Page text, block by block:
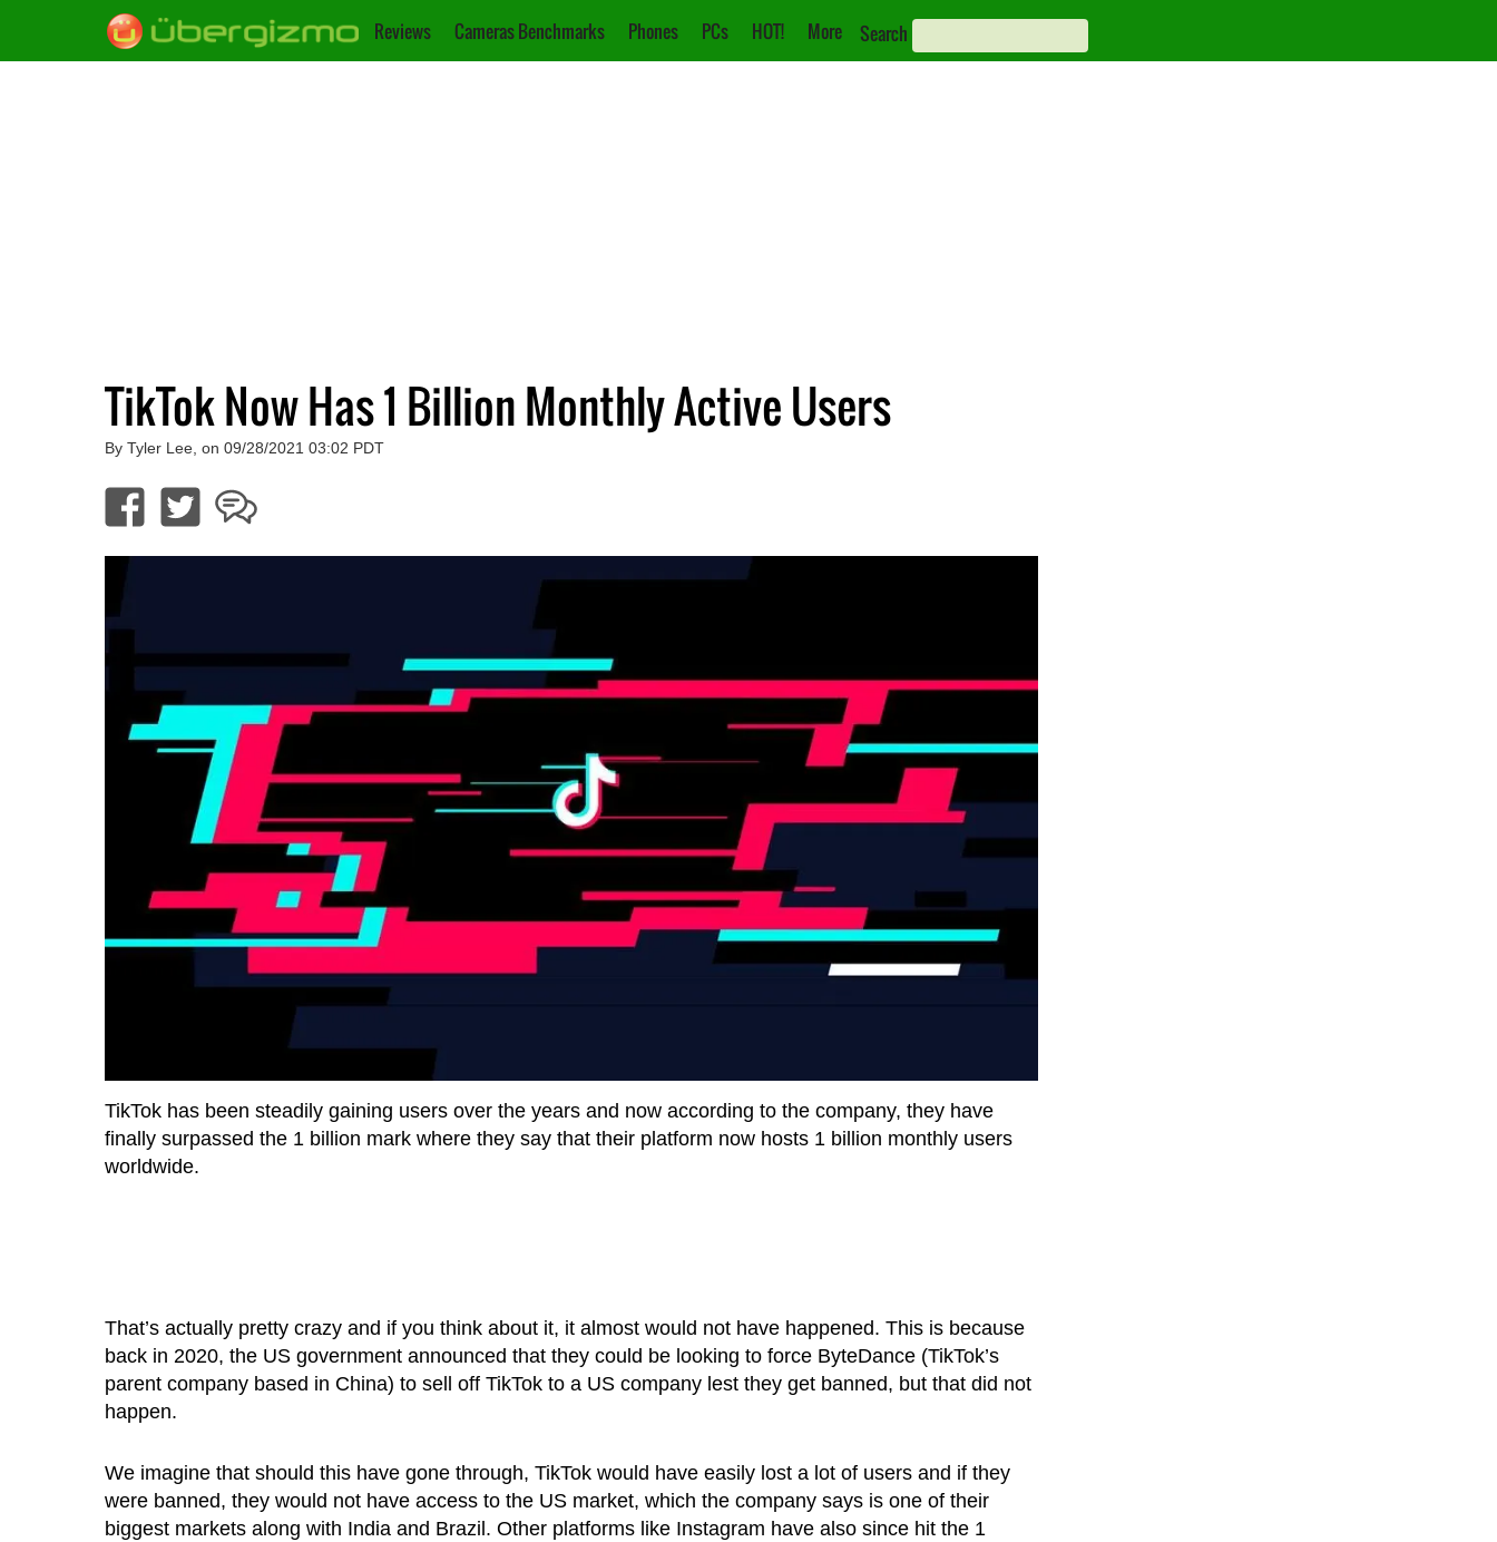
Reviews Cameras Benchmarks Phones PCs HOT! More Search
TikTok Now Has 1 Billion Monthly Active Users
By Tyler Lee, on 09/28/2021 03:02 PDT
TikTok has been steadily gaining users over the years and now according to the company, they have
finally surpassed the 1 billion mark where they say that their platform now hosts 1 billion monthly users
worldwide.
That’s actually pretty crazy and if you think about it, it almost would not have happened. This is because
back in 2020, the US government announced that they could be looking to force ByteDance (TikTok’s
parent company based in China) to sell off TikTok to a US company lest they get banned, but that did not
happen.
We imagine that should this have gone through, TikTok would have easily lost a lot of users and if they
were banned, they would not have access to the US market, which the company says is one of their
biggest markets along with India and Brazil. Other platforms like Instagram have also since hit the 1